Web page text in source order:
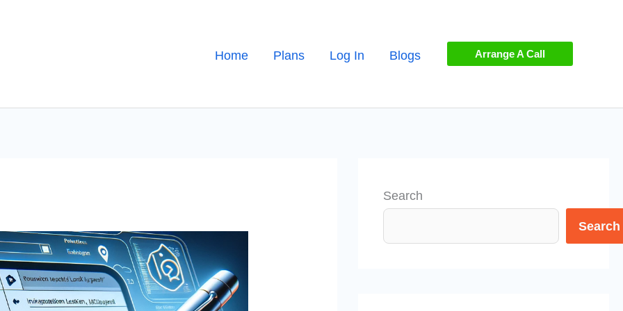
Home Plans Log In Blogs Arrange A Call
Search
Search